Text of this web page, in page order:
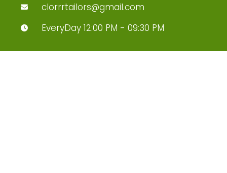
clorrrtailors@gmail.com
EveryDay 12:00 PM - 09:30 PM